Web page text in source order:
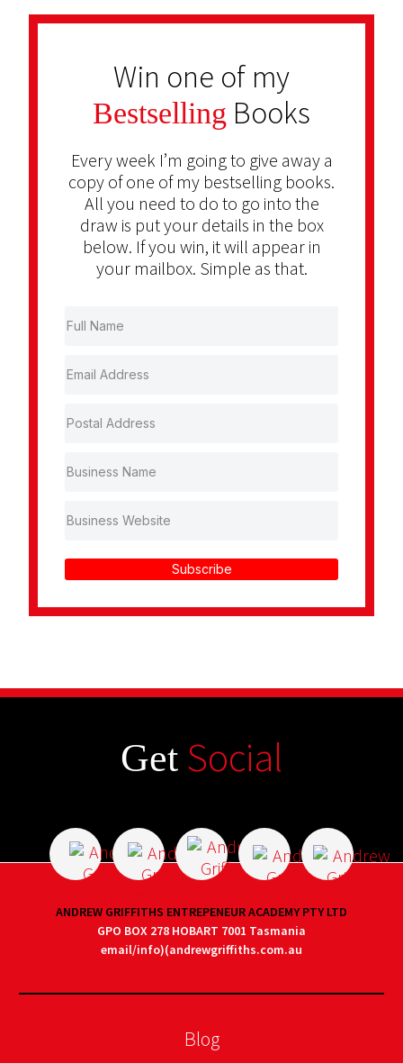
Win one of my
Bestselling Books
Every week I’m going to give away a
copy of one of my bestselling books.
All you need to do to go into the
draw is put your details in the box
below. If you win, it will appear in
your mailbox. Simple as that.
Subscribe
Get Social
ANDREW GRIFFITHS ENTREPENEUR ACADEMY PTY LTD
GPO BOX 278 HOBART 7001 Tasmania
email/info)(andrewgriffiths.com.au
Blog